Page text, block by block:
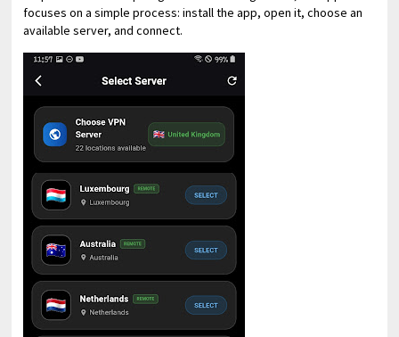
focuses on a simple process: install the app, open it, choose an
available server, and connect.